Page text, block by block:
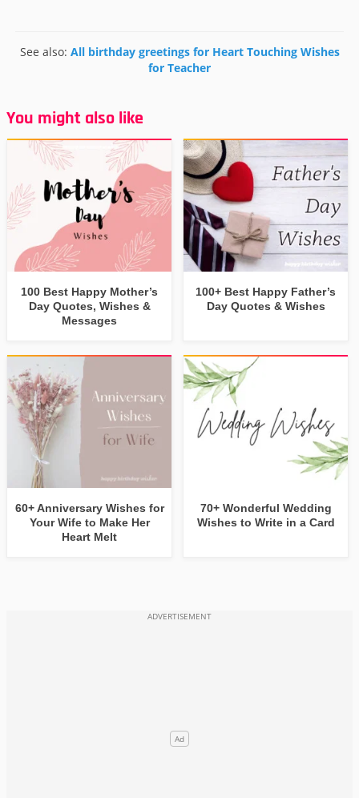
See also: All birthday greetings for Heart Touching Wishes
for Teacher
You might also like
100 Best Happy Mother’s
Day Quotes, Wishes &
Messages
100+ Best Happy Father’s
Day Quotes & Wishes
60+ Anniversary Wishes for
Your Wife to Make Her
Heart Melt
70+ Wonderful Wedding
Wishes to Write in a Card